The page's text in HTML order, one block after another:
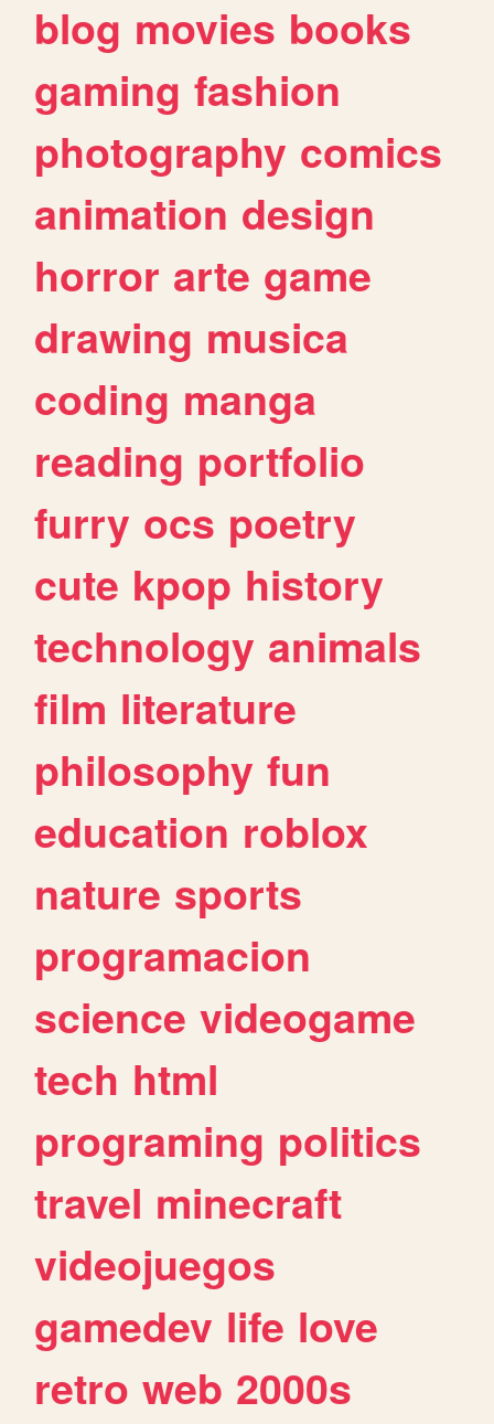
blog movies books
gaming fashion
photography comics
animation design
horror arte game
drawing musica
coding manga
reading portfolio
furry ocs poetry
cute kpop history
technology animals
film literature
philosophy fun
education roblox
nature sports
programacion
science videogame
tech html
programing politics
travel minecraft
videojuegos
gamedev life love
retro web 2000s